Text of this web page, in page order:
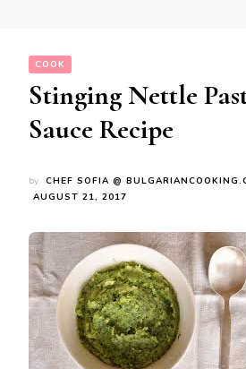
COOK
Stinging Nettle
Sauce Recipe
by CHEF SOFIA @
AUGUST 21, 2017